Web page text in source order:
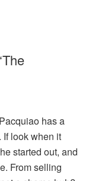
has a
If look when it
started out, and
From selling